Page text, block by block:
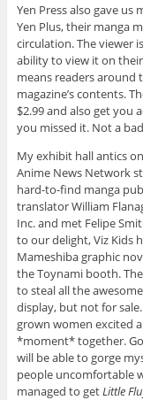
Yen Press also gave
Yen Plus, their manga
circulation. The viewer
ability to view it on
means readers around
magazine’s contents.
$2.99 and also get you
you missed it. Not a
My exhibit hall antics
Anime News Network
hard-to-find manga
translator William
Inc. and met Felipe
to our delight, Viz Kids
Mameshiba graphic
the Toynami booth.
to steal all the
display, but not for
grown women excited
*moment* together.
will be able to gorge
people uncomfortable
managed to getLittle